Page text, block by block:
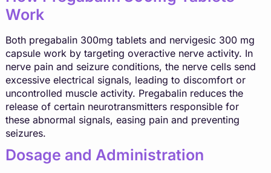
Work
Both pregabalin 300mg tablets and nervigesic 300 mg
capsule work by targeting overactive nerve activity. In
nerve pain and seizure conditions, the nerve cells send
excessive electrical signals, leading to discomfort or
uncontrolled muscle activity. Pregabalin reduces the
release of certain neurotransmitters responsible for
these abnormal signals, easing pain and preventing
seizures.
Dosage and Administration